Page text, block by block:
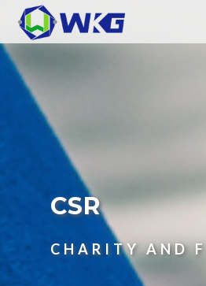
CSR
CHARITY AND